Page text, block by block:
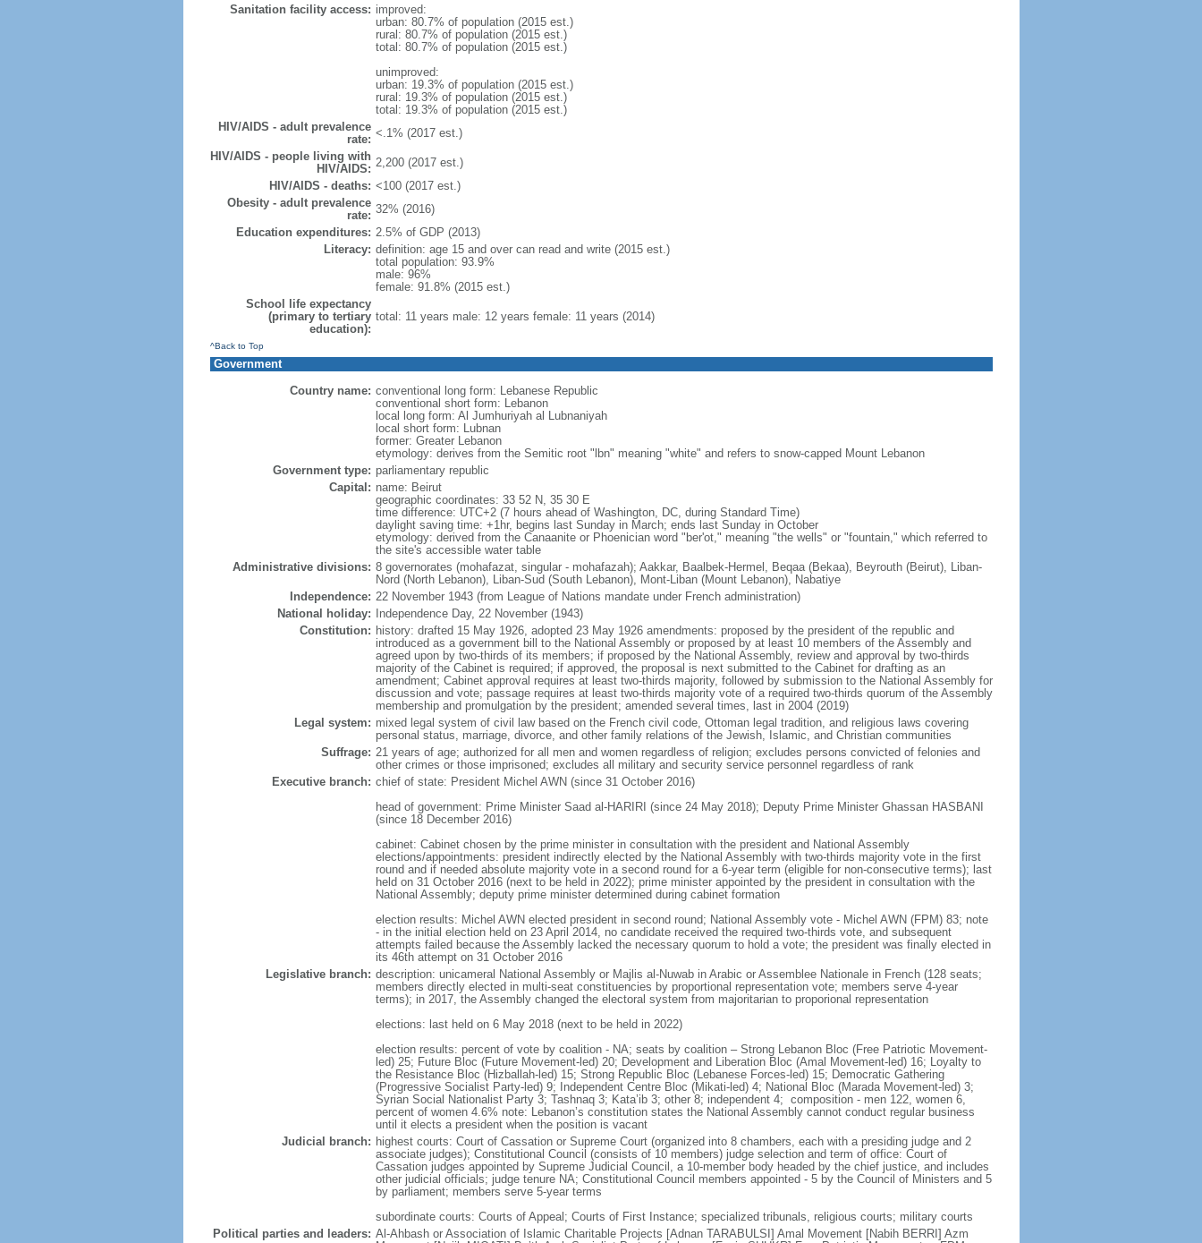
Sanitation facility access: improved:
urban: 80.7% of population (2015 est.)
rural: 80.7% of population (2015 est.)
total: 80.7% of population (2015 est.)
unimproved:
urban: 19.3% of population (2015 est.)
rural: 19.3% of population (2015 est.)
total: 19.3% of population (2015 est.)
HIV/AIDS - adult prevalence
rate: <.1% (2017 est.)
HIV/AIDS - people living with
HIV/AIDS: 2,200 (2017 est.)
HIV/AIDS - deaths: <100 (2017 est.)
Obesity - adult prevalence
rate: 32% (2016)
Education expenditures: 2.5% of GDP (2013)
Literacy: definition: age 15 and over can read and write (2015 est.)
total population: 93.9%
male: 96%
female: 91.8% (2015 est.)
School life expectancy
(primary to tertiary
education):
total: 11 years male: 12 years female: 11 years (2014)
^Back to Top
Government
Country name: conventional long form: Lebanese Republic
conventional short form: Lebanon
local long form: Al Jumhuriyah al Lubnaniyah
local short form: Lubnan
former: Greater Lebanon
etymology: derives from the Semitic root "lbn" meaning "white" and refers to snow-capped Mount Lebanon
Government type: parliamentary republic
Capital: name: Beirut
geographic coordinates: 33 52 N, 35 30 E
time difference: UTC+2 (7 hours ahead of Washington, DC, during Standard Time)
daylight saving time: +1hr, begins last Sunday in March; ends last Sunday in October
etymology: derived from the Canaanite or Phoenician word "ber'ot," meaning "the wells" or "fountain," which referred to
the site's accessible water table
Administrative divisions: 8 governorates (mohafazat, singular - mohafazah); Aakkar, Baalbek-Hermel, Beqaa (Bekaa), Beyrouth (Beirut), Liban-
Nord (North Lebanon), Liban-Sud (South Lebanon), Mont-Liban (Mount Lebanon), Nabatiye
Independence: 22 November 1943 (from League of Nations mandate under French administration)
National holiday:
Independence Day, 22 November (1943)
Constitution: history: drafted 15 May 1926, adopted 23 May 1926 amendments: proposed by the president of the republic and
introduced as a government bill to the National Assembly or proposed by at least 10 members of the Assembly and
agreed upon by two-thirds of its members; if proposed by the National Assembly, review and approval by two-thirds
majority of the Cabinet is required; if approved, the proposal is next submitted to the Cabinet for drafting as an
amendment; Cabinet approval requires at least two-thirds majority, followed by submission to the National Assembly for
discussion and vote; passage requires at least two-thirds majority vote of a required two-thirds quorum of the Assembly
membership and promulgation by the president; amended several times, last in 2004 (2019)
Legal system: mixed legal system of civil law based on the French civil code, Ottoman legal tradition, and religious laws covering
personal status, marriage, divorce, and other family relations of the Jewish, Islamic, and Christian communities
Suffrage: 21 years of age; authorized for all men and women regardless of religion; excludes persons convicted of felonies and
other crimes or those imprisoned; excludes all military and security service personnel regardless of rank
Executive branch: chief of state: President Michel AWN (since 31 October 2016)
head of government: Prime Minister Saad al-HARIRI (since 24 May 2018); Deputy Prime Minister Ghassan HASBANI
(since 18 December 2016)
cabinet: Cabinet chosen by the prime minister in consultation with the president and National Assembly
elections/appointments: president indirectly elected by the National Assembly with two-thirds majority vote in the first
round and if needed absolute majority vote in a second round for a 6-year term (eligible for non-consecutive terms); last
held on 31 October 2016 (next to be held in 2022); prime minister appointed by the president in consultation with the
National Assembly; deputy prime minister determined during cabinet formation
election results: Michel AWN elected president in second round; National Assembly vote - Michel AWN (FPM) 83; note
- in the initial election held on 23 April 2014, no candidate received the required two-thirds vote, and subsequent
attempts failed because the Assembly lacked the necessary quorum to hold a vote; the president was finally elected in
its 46th attempt on 31 October 2016
Legislative branch: description: unicameral National Assembly or Majlis al-Nuwab in Arabic or Assemblee Nationale in French (128 seats;
members directly elected in multi-seat constituencies by proportional representation vote; members serve 4-year
terms); in 2017, the Assembly changed the electoral system from majoritarian to proporional representation
elections: last held on 6 May 2018 (next to be held in 2022)
election results: percent of vote by coalition - NA; seats by coalition – Strong Lebanon Bloc (Free Patriotic Movement-
led) 25; Future Bloc (Future Movement-led) 20; Development and Liberation Bloc (Amal Movement-led) 16; Loyalty to
the Resistance Bloc (Hizballah-led) 15; Strong Republic Bloc (Lebanese Forces-led) 15; Democratic Gathering
(Progressive Socialist Party-led) 9; Independent Centre Bloc (Mikati-led) 4; National Bloc (Marada Movement-led) 3;
Syrian Social Nationalist Party 3; Tashnaq 3; Kata’ib 3; other 8; independent 4; composition - men 122, women 6,
percent of women 4.6% note: Lebanon’s constitution states the National Assembly cannot conduct regular business
until it elects a president when the position is vacant
Judicial branch: highest courts: Court of Cassation or Supreme Court (organized into 8 chambers, each with a presiding judge and 2
associate judges); Constitutional Council (consists of 10 members) judge selection and term of office: Court of
Cassation judges appointed by Supreme Judicial Council, a 10-member body headed by the chief justice, and includes
other judicial officials; judge tenure NA; Constitutional Council members appointed - 5 by the Council of Ministers and 5
by parliament; members serve 5-year terms
subordinate courts: Courts of Appeal; Courts of First Instance; specialized tribunals, religious courts; military courts
Political parties and leaders: Al-Ahbash or Association of Islamic Charitable Projects [Adnan TARABULSI] Amal Movement [Nabih BERRI] Azm